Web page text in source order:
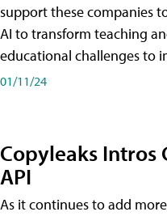
support these companies
AI to transform teaching
educational challenges to
01/11/24
Copyleaks Intros
API
As it continues to add